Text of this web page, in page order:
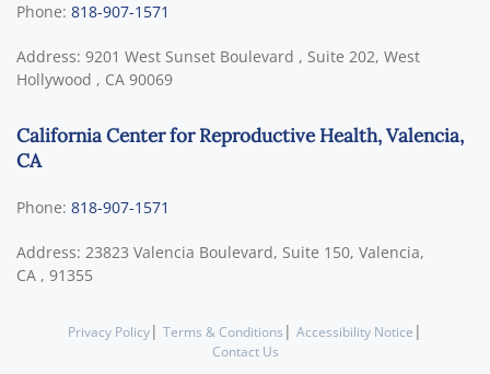
Phone: 818-907-1571
Address: 9201 West Sunset Boulevard , Suite 202, West
Hollywood , CA 90069
California Center for Reproductive Health, Valencia,
CA
Phone: 818-907-1571
Address: 23823 Valencia Boulevard, Suite 150, Valencia,
CA , 91355
Privacy Policy| Terms & Conditions | Accessibility Notice |
Contact Us